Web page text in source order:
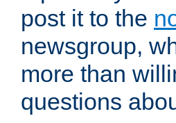
post it to the
newsgroup,
more than
questions